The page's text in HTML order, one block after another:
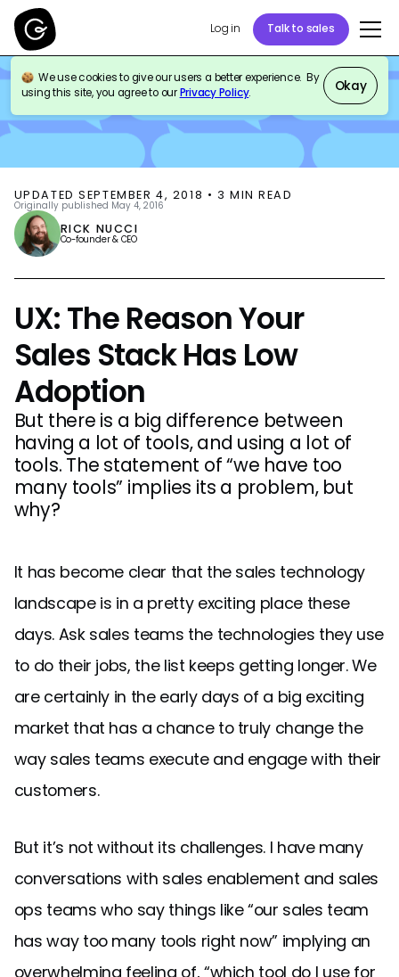
Log in Talk to sales
We use cookies to give our users a better experience. By
using this site, you agree to ourPrivacy Policy. Okay
BLOG SALES ENABLEMENT
UPDATEDSEPTEMBER 4, 2018 • 3 MIN READ
Originally published May 4, 2016
RICK NUCCI
Co-founder & CEO
UX: The Reason Your
Sales Stack Has Low
Adoption
But there is a big difference between
having a lot of tools, and using a lot of
tools. The statement of “we have too
many tools” implies its a problem, but
why?
It has become clear that the sales technology
landscape is in a pretty exciting place these
days. Ask sales teams the technologies they use
to do their jobs, the list keeps getting longer. We
are certainly in the early days of a big exciting
market that has a chance to truly change the
way sales teams execute and engage with their
customers.
But it’s not without its challenges. I have many
conversations with sales enablement and sales
ops teams who say things like “our sales team
has way too many tools right now” implying an
overwhelming feeling of, “which tool do I use for